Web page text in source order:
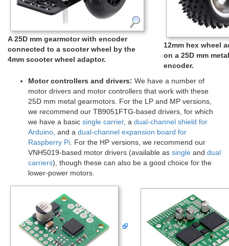
A 25D mm gearmotor with encoder
connected to a scooter wheel by the
4mm scooter wheel adaptor.
12mm hex wheel
on a 25D mm
encoder.
Motor controllers and drivers: We have a number of
motor drivers and motor controllers that work with these
25D mm metal gearmotors. For the LP and MP versions,
we recommend our TB9051FTG-based drivers, for which
we have a basic single carrier, a dual-channel shield for
Arduino , and a dual-channel expansion board for
Raspberry Pi . For the HP versions, we recommend our
VNH5019-based motor drivers (available as single and dual
carriers), though these can also be a good choice for the
lower-power motors.